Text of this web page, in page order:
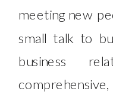
meeting new
small talk to
business